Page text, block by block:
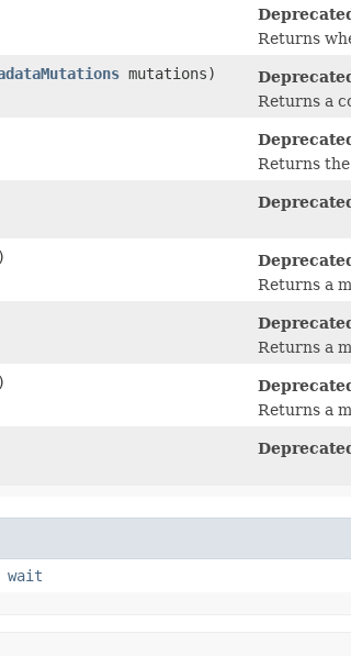
Returns
mutations)
Returns a
Returns
Returns a
Returns a
Returns a
wait